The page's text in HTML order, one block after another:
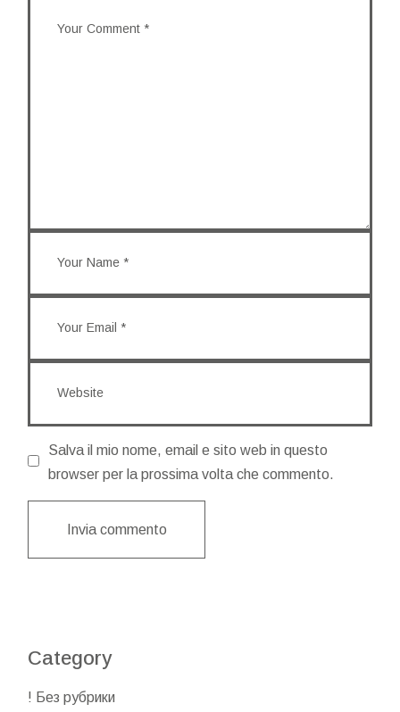
Salva il mio nome, email e sito web in questo
browser per la prossima volta che commento.
Invia commento
Category
! Без рубрики